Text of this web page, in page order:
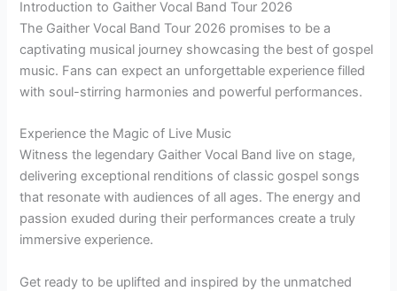
Introduction to Gaither Vocal Band Tour 2026
The Gaither Vocal Band Tour 2026 promises to be a
captivating musical journey showcasing the best of gospel
music. Fans can expect an unforgettable experience filled
with soul-stirring harmonies and powerful performances.
Experience the Magic of Live Music
Witness the legendary Gaither Vocal Band live on stage,
delivering exceptional renditions of classic gospel songs
that resonate with audiences of all ages. The energy and
passion exuded during their performances create a truly
immersive experience.
Get ready to be uplifted and inspired by the unmatched